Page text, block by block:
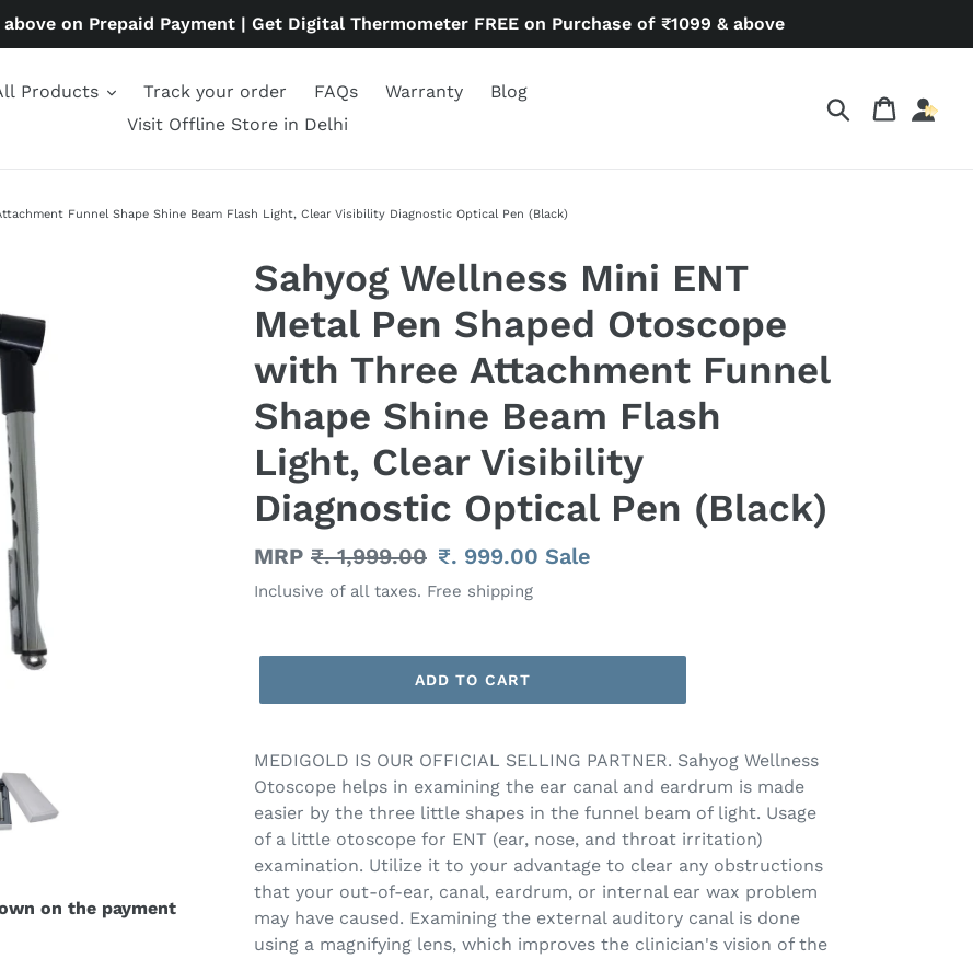
on Prepaid Payment | Get Digital Thermometer FREE on Purchase of ₹1099 & above
Products Track your order FAQs Warranty
Blog
Visit Offline Store in Delhi
Search Cart
Funnel Shape Shine Beam Flash Light, Clear Visibility Diagnostic Optical Pen (Black)
on the payment
Sahyog Wellness Mini ENT
Metal Pen Shaped Otoscope
with Three Attachment Funnel
Shape Shine Beam Flash
Light, Clear Visibility
Diagnostic Optical Pen (Black)
Regular
price
MRP ₹. 1,999.00 Sale
price
₹. 999.00 Sale
Inclusive of all taxes. Free shipping
ADD TO CART
product
to
your
cart
MEDIGOLD IS OUR OFFICIAL SELLING PARTNER. Sahyog Wellness
Otoscope helps in examining the ear canal and eardrum is made
easier by the three little shapes in the funnel beam of light. Usage
of a little otoscope for ENT (ear, nose, and throat irritation)
examination. Utilize it to your advantage to clear any obstructions
that your out-of-ear, canal, eardrum, or internal ear wax problem
may have caused. Examining the external auditory canal is done
using a magnifying lens, which improves the clinician's vision of the